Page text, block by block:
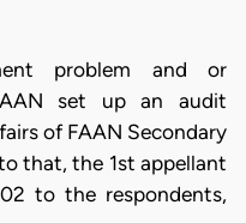
problem and or
set up an audit
of FAAN Secondary
that, the 1st appellant
to the respondents,